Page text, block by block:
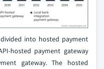
into hosted payment
hosted payment gateway
gateway. The hosted